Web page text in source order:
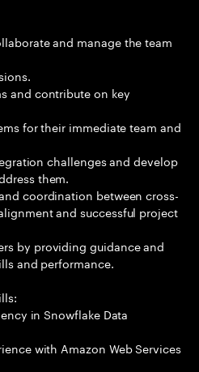
and manage the team
and contribute on key
for their immediate team and
challenges and develop
them.
coordination between cross-
and successful project
by providing guidance and
and performance.
in Snowflake Data
with Amazon Web Services